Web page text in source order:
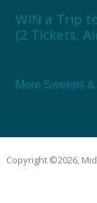
WIN a Trip
(2 Tickets,
More Sweeps
Copyright ©2026,